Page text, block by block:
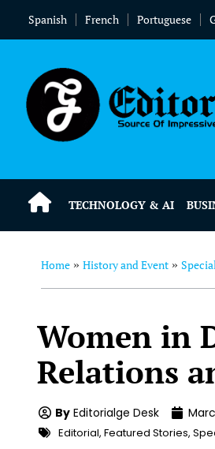
Spanish French Portuguese
TECHNOLOGY & AI
Home » History and Event »
Women in
Relations
By Editorialge Desk
Editorial, Featured Stories,